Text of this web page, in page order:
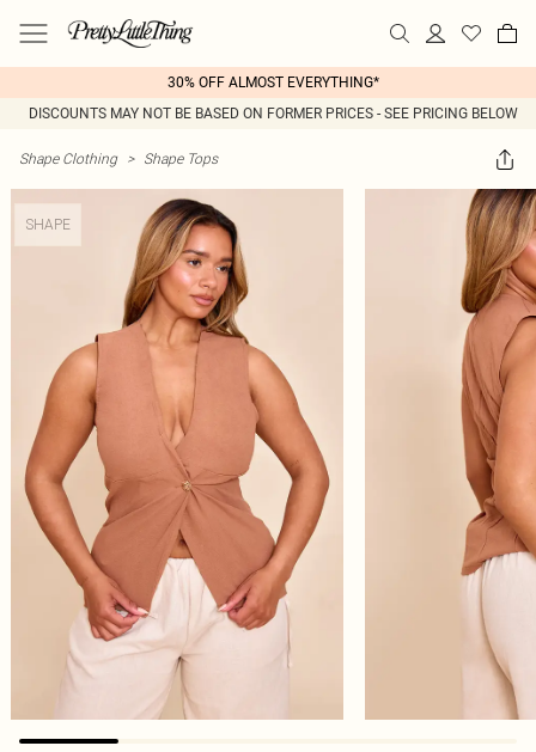
30% OFF ALMOST EVERYTHING*
DISCOUNTS MAY NOT BE BASED ON FORMER PRICES - SEE PRICING BELOW
Shape Clothing > Shape Tops
SHAPE